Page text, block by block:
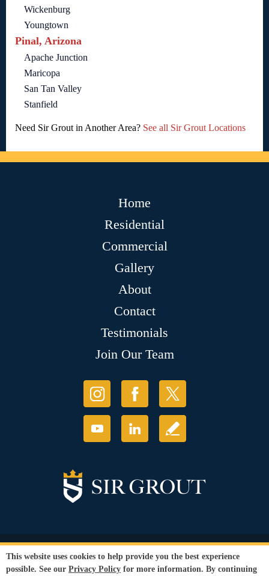
Wickenburg
Youngtown
Pinal, Arizona
Apache Junction
Maricopa
San Tan Valley
Stanfield
Need Sir Grout in Another Area? See all Sir Grout Locations
Home
Residential
Commercial
Gallery
About
Contact
Testimonials
Join Our Team
© Copyright 2026 Sir Grout, LLC. All Rights Reserved.
Privacy Policy
Terms and
Conditions
This website uses cookies to help provide you the best experience
possible. See our Privacy Policy for more information. By continuing